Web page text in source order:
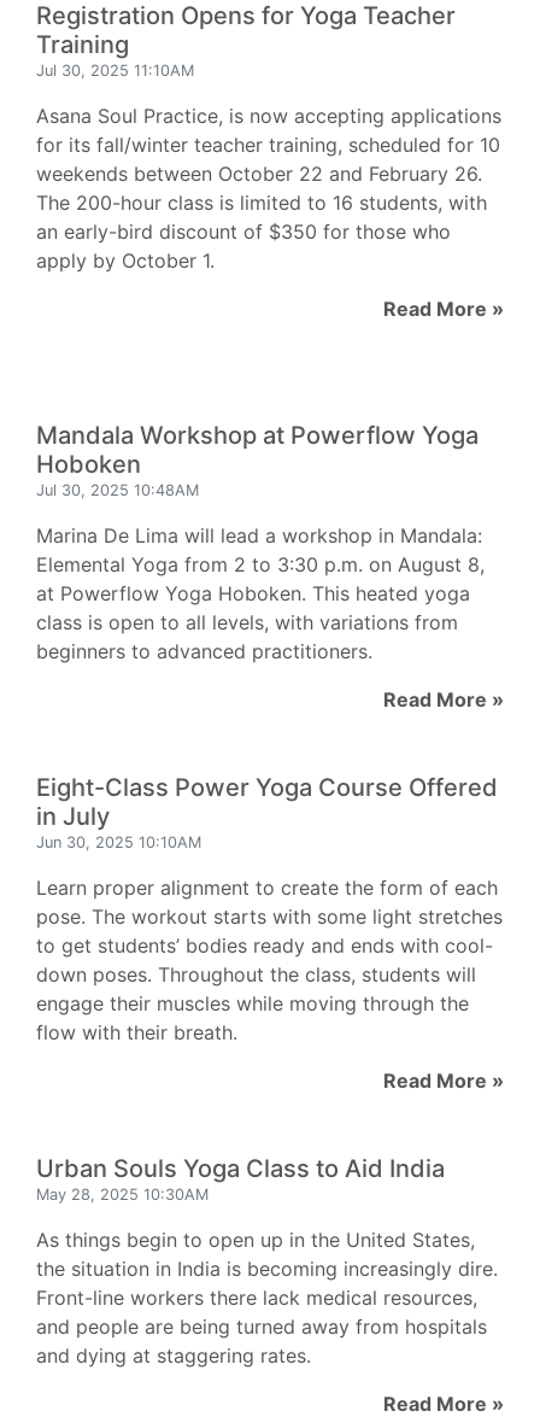
Registration Opens for Yoga Teacher
Training
Jul 30, 2025 11:10AM
Asana Soul Practice, is now accepting applications
for its fall/winter teacher training, scheduled for 10
weekends between October 22 and February 26.
The 200-hour class is limited to 16 students, with
an early-bird discount of $350 for those who
apply by October 1.
Read More »
Mandala Workshop at Powerflow Yoga
Hoboken
Jul 30, 2025 10:48AM
Marina De Lima will lead a workshop in Mandala:
Elemental Yoga from 2 to 3:30 p.m. on August 8,
at Powerflow Yoga Hoboken. This heated yoga
class is open to all levels, with variations from
beginners to advanced practitioners.
Read More »
Eight-Class Power Yoga Course Offered
in July
Jun 30, 2025 10:10AM
Learn proper alignment to create the form of each
pose. The workout starts with some light stretches
to get students’ bodies ready and ends with cool-
down poses. Throughout the class, students will
engage their muscles while moving through the
flow with their breath.
Read More »
Urban Souls Yoga Class to Aid India
May 28, 2025 10:30AM
As things begin to open up in the United States,
the situation in India is becoming increasingly dire.
Front-line workers there lack medical resources,
and people are being turned away from hospitals
and dying at staggering rates.
Read More »